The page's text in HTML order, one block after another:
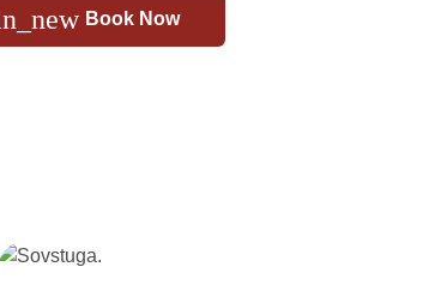
Book Now